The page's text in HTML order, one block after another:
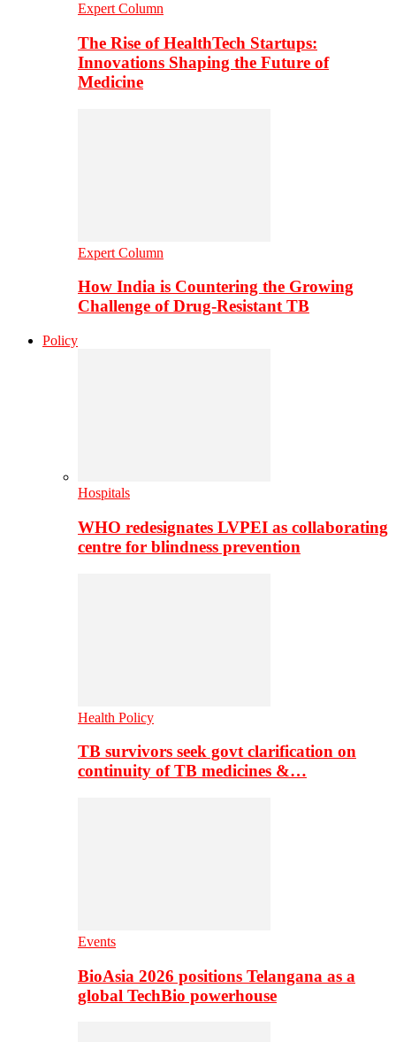
Expert Column
The Rise of HealthTech Startups:
Innovations Shaping the Future of
Medicine
Expert Column
How India is Countering the Growing
Challenge of Drug-Resistant TB
Policy
Hospitals
WHO redesignates LVPEI as collaborating
centre for blindness prevention
Health Policy
TB survivors seek govt clarification on
continuity of TB medicines &…
Events
BioAsia 2026 positions Telangana as a
global TechBio powerhouse